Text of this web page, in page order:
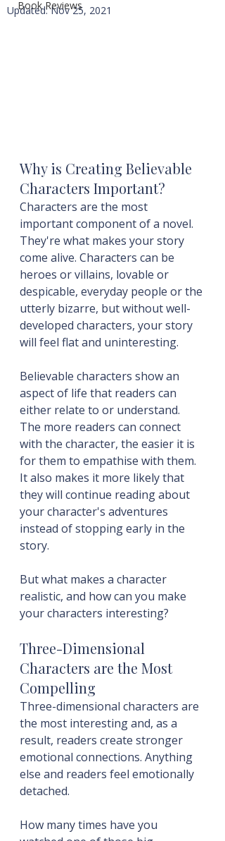
Book Reviews
Updated:Nov 25, 2021
Why is Creating Believable
Characters Important?
Characters are the most
important component of a novel.
They're what makes your story
come alive. Characters can be
heroes or villains, lovable or
despicable, everyday people or the
utterly bizarre, but without well-
developed characters, your story
will feel flat and uninteresting.
Believable characters show an
aspect of life that readers can
either relate to or understand.
The more readers can connect
with the character, the easier it is
for them to empathise with them.
It also makes it more likely that
they will continue reading about
your character's adventures
instead of stopping early in the
story.
But what makes a character
realistic, and how can you make
your characters interesting?
Three-Dimensional
Characters are the Most
Compelling
Three-dimensional characters are
the most interesting and, as a
result, readers create stronger
emotional connections. Anything
else and readers feel emotionally
detached.
How many times have you